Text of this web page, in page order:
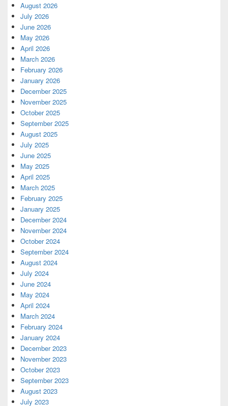
August 2026
July 2026
June 2026
May 2026
April 2026
March 2026
February 2026
January 2026
December 2025
November 2025
October 2025
September 2025
August 2025
July 2025
June 2025
May 2025
April 2025
March 2025
February 2025
January 2025
December 2024
November 2024
October 2024
September 2024
August 2024
July 2024
June 2024
May 2024
April 2024
March 2024
February 2024
January 2024
December 2023
November 2023
October 2023
September 2023
August 2023
July 2023